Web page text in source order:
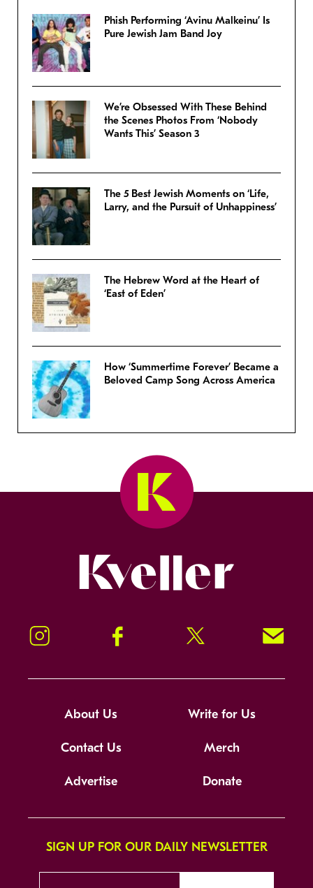
Phish Performing ‘Avinu Malkeinu’ Is
Pure Jewish Jam Band Joy
We’re Obsessed With These Behind
the Scenes Photos From ‘Nobody
Wants This’ Season 3
The 5 Best Jewish Moments on ‘Life,
Larry, and the Pursuit of Unhappiness’
The Hebrew Word at the Heart of
‘East of Eden’
How ‘Summertime Forever’ Became a
Beloved Camp Song Across America
Instagram Facebook Twitter Signup!
About Us Write for Us
Contact Us Merch
Advertise Donate
SIGN UP FOR OUR DAILY NEWSLETTER